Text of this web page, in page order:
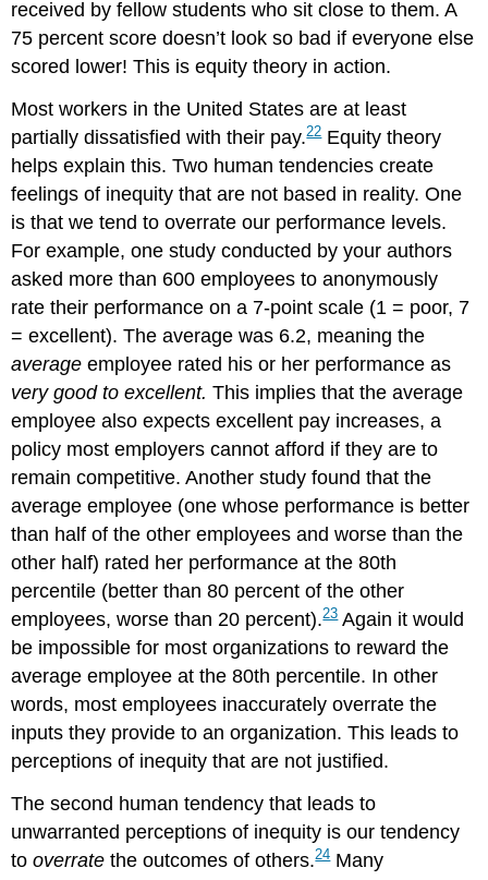
received by fellow students who sit close to them. A
75 percent score doesn’t look so bad if everyone else
scored lower! This is equity theory in action.
Most workers in the United States are at least
partially dissatisfied with their pay.22Equity theory
helps explain this. Two human tendencies create
feelings of inequity that are not based in reality. One
is that we tend to overrate our performance levels.
For example, one study conducted by your authors
asked more than 600 employees to anonymously
rate their performance on a 7-point scale (1 = poor, 7
= excellent). The average was 6.2, meaning the
average employee rated his or her performance as
very good to excellent. This implies that the average
employee also expects excellent pay increases, a
policy most employers cannot afford if they are to
remain competitive. Another study found that the
average employee (one whose performance is better
than half of the other employees and worse than the
other half) rated her performance at the 80th
percentile (better than 80 percent of the other
employees, worse than 20 percent).23Again it would
be impossible for most organizations to reward the
average employee at the 80th percentile. In other
words, most employees inaccurately overrate the
inputs they provide to an organization. This leads to
perceptions of inequity that are not justified.
The second human tendency that leads to
unwarranted perceptions of inequity is our tendency
tooverrate the outcomes of others.24Many